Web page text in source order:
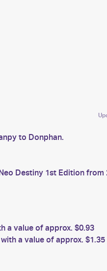
to Donphan.
Destiny 1st Edition
a value of approx. $0.93
a value of approx. $1.35